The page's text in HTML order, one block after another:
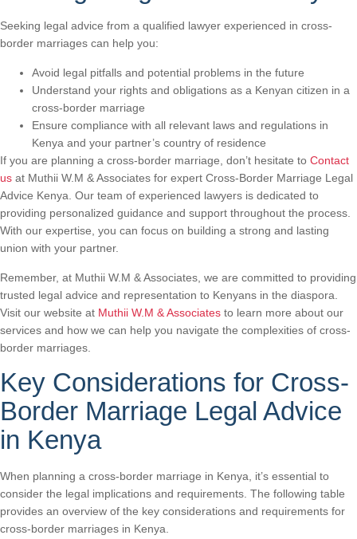
Seeking legal advice from a qualified lawyer experienced in cross-
border marriages can help you:
Avoid legal pitfalls and potential problems in the future
Understand your rights and obligations as a Kenyan citizen in a
cross-border marriage
Ensure compliance with all relevant laws and regulations in
Kenya and your partner’s country of residence
If you are planning a cross-border marriage, don’t hesitate to Contact
us at Muthii W.M & Associates for expert Cross-Border Marriage Legal
Advice Kenya. Our team of experienced lawyers is dedicated to
providing personalized guidance and support throughout the process.
With our expertise, you can focus on building a strong and lasting
union with your partner.
Remember, at Muthii W.M & Associates, we are committed to providing
trusted legal advice and representation to Kenyans in the diaspora.
Visit our website at Muthii W.M & Associates to learn more about our
services and how we can help you navigate the complexities of cross-
border marriages.
Key Considerations for Cross-
Border Marriage Legal Advice
in Kenya
When planning a cross-border marriage in Kenya, it’s essential to
consider the legal implications and requirements. The following table
provides an overview of the key considerations and requirements for
cross-border marriages in Kenya.